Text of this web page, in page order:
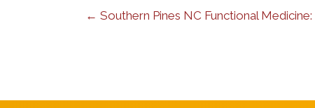
← Southern Pines NC Functional